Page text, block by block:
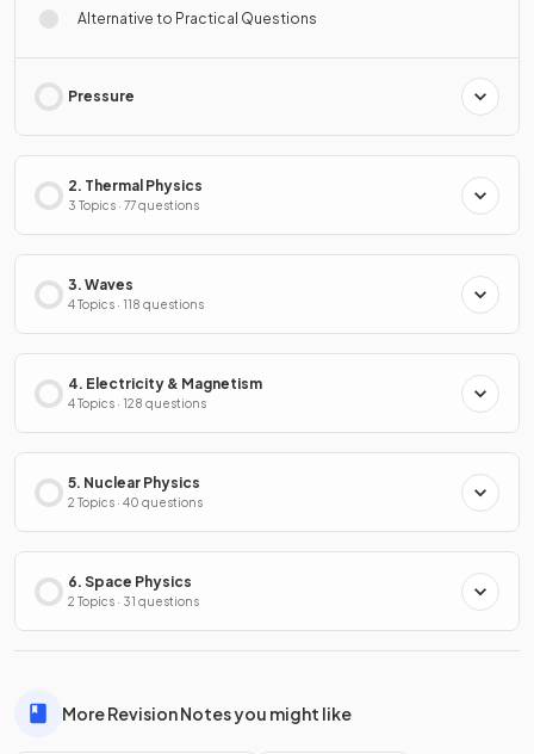
Alternative to Practical Questions
Pressure
2. Thermal Physics
3 Topics · 77 questions
3. Waves
4 Topics · 118 questions
4. Electricity & Magnetism
4 Topics · 128 questions
5. Nuclear Physics
2 Topics · 40 questions
6. Space Physics
2 Topics · 31 questions
More Revision Notes you might like